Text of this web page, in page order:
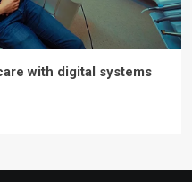
with digital systems